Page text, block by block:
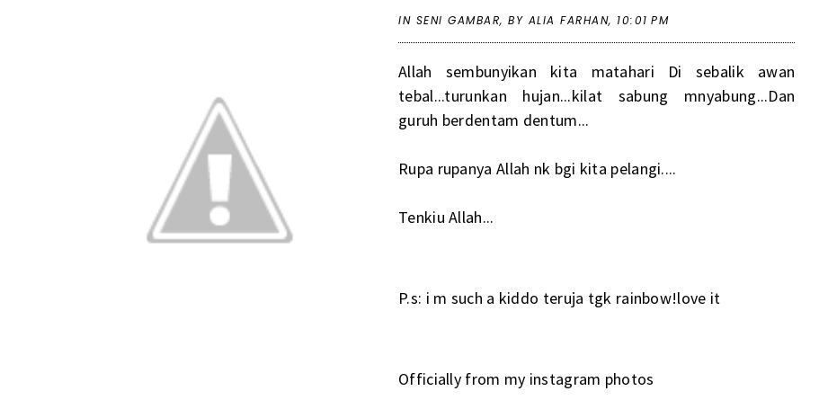
IN SENI GAMBAR,BY ALIA FARHAN, 10:01 PM
Allah sembunyikan kita matahari Di sebalik awan
tebal...turunkan hujan...kilat sabung mnyabung...Dan
guruh berdentam dentum...
Rupa rupanya Allah nk bgi kita pelangi....
Tenkiu Allah...
P.s: i m such a kiddo teruja tgk rainbow!love it
Officially from my instagram photos